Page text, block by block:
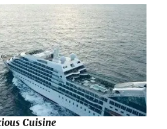
Cuisine